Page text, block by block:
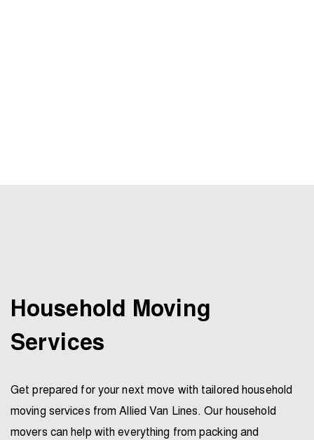
Household Moving
Services
Get prepared for your next move with tailored household
moving services from Allied Van Lines. Our household
movers can help with everything from packing and